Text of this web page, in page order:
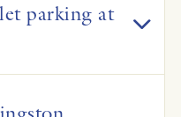
parking at